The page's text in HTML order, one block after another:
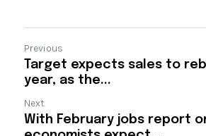
Previous
Target expects sales to
year, as the...
Next
With February jobs report